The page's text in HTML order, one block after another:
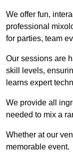
We offer fun,
professional
for parties, team
Our sessions are
skill levels,
learns expert
We provide all
needed to mix a
Whether at our
memorable event.